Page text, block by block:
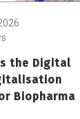
the Digital
Biopharma